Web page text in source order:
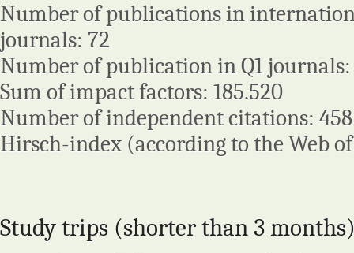
Number of publications in
journals: 72
Number of publication in Q1 journals:
Sum of impact factors: 185.520
Number of independent citations: 458
Hirsch-index (according to the Web of
Study trips (shorter than 3